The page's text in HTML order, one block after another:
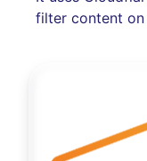
filter content